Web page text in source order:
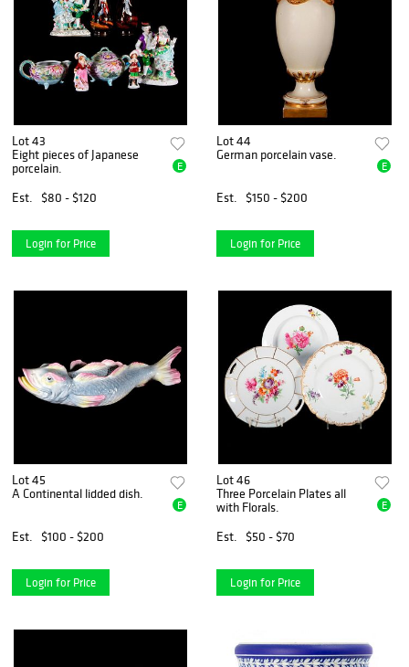
Lot 43
Eight pieces of Japanese
porcelain.
Est.
$80 - $120
E
Login for Price
Lot 44
German porcelain vase.
Est. $150 - $200
E
Login for Price
Lot 45
A Continental lidded dish.
Est. $100 - $200
E
Login for Price
Lot 46
Three Porcelain Plates all
with Florals.
Est.
$50 - $70
E
Login for Price